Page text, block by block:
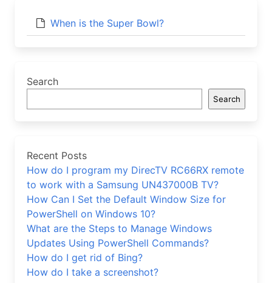
When is the Super Bowl?
Search
Search
Recent Posts
How do I program my DirecTV RC66RX remote
to work with a Samsung UN437000B TV?
How Can I Set the Default Window Size for
PowerShell on Windows 10?
What are the Steps to Manage Windows
Updates Using PowerShell Commands?
How do I get rid of Bing?
How do I take a screenshot?